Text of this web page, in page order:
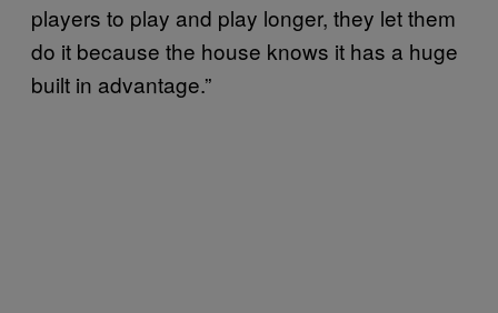
players to play and play longer, they let them
do it because the house knows it has a huge
built in advantage.”